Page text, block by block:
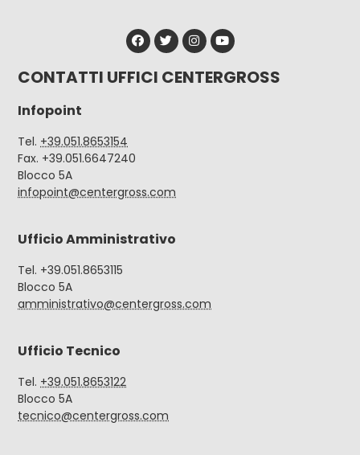
CONTATTI UFFICI CENTERGROSS
Infopoint
Tel. +39.051.8653154
Fax. +39.051.6647240
Blocco 5A
infopoint@centergross.com
Ufficio Amministrativo
Tel. +39.051.8653115
Blocco 5A
amministrativo@centergross.com
Ufficio Tecnico
Tel. +39.051.8653122
Blocco 5A
tecnico@centergross.com